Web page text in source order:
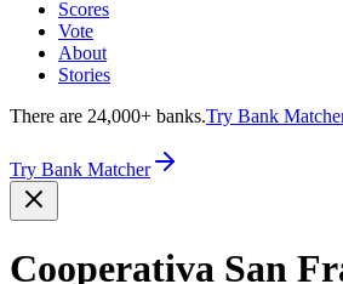
Scores
Vote
About
Stories
There are 24,000+ banks.Try Bank
Try Bank Matcher
Cooperativa San